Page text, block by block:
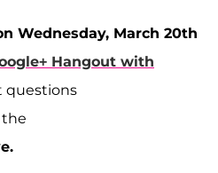
Wednesday, March 20th
Hangout with
questions